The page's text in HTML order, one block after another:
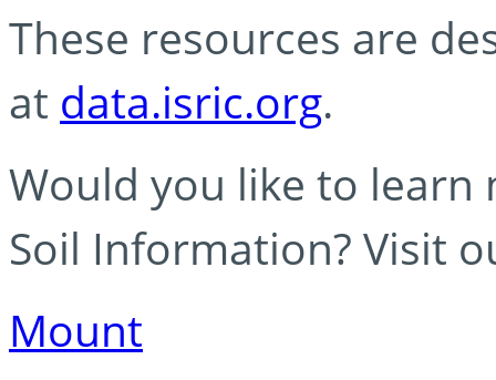
These resources are
at data.isric.org.
Would you like to learn
Soil Information? Visit
Mount